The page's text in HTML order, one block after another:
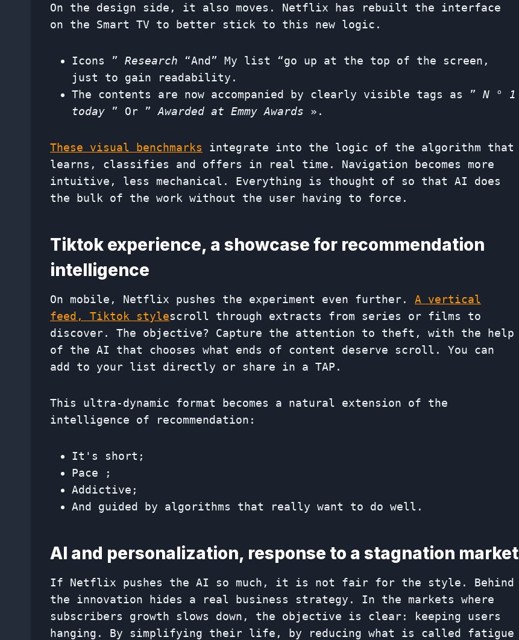
On the design side, it also moves. Netflix has rebuilt the interface
on the Smart TV to better stick to this new logic.
Icons ” Research “And” My list “go up at the top of the screen,
just to gain readability.
The contents are now accompanied by clearly visible tags as ” N ° 1
today ” Or ”Awarded at Emmy Awards ».
These visual benchmarks integrate into the logic of the algorithm that
learns, classifies and offers in real time. Navigation becomes more
intuitive, less mechanical. Everything is thought of so that AI does
the bulk of the work without the user having to force.
Tiktok experience, a showcase for recommendation
intelligence
On mobile, Netflix pushes the experiment even further. A vertical
feed, Tiktok stylescroll through extracts from series or films to
discover. The objective? Capture the attention to theft, with the help
of the AI ​​that chooses what ends of content deserve scroll. You can
add to your list directly or share in a TAP.
This ultra-dynamic format becomes a natural extension of the
intelligence of recommendation:
It's short;
Pace ;
Addictive;
And guided by algorithms that really want to do well.
AI and personalization, response to a stagnation market
If Netflix pushes the AI ​​so much, it is not fair for the style. Behind
the innovation hides a real business strategy. In the markets where
subscribers growth slows down, the objective is clear: keeping users
hanging. By simplifying their life, by reducing what is called fatigue